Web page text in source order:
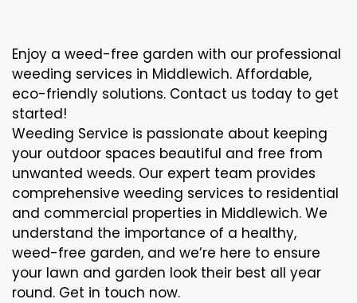
Enjoy a weed-free garden with our professional
weeding services in Middlewich. Affordable,
eco-friendly solutions. Contact us today to get
started!
Weeding Service is passionate about keeping
your outdoor spaces beautiful and free from
unwanted weeds. Our expert team provides
comprehensive weeding services to residential
and commercial properties in Middlewich. We
understand the importance of a healthy,
weed-free garden, and we’re here to ensure
your lawn and garden look their best all year
round. Get in touch now.